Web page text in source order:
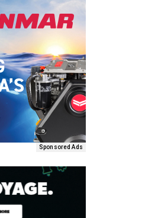
Sponsored Ads